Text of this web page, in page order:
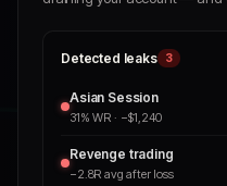
Detected leaks 3
Asian Session
31% WR · −$1,240
Revenge trading
−2.8R avg after loss